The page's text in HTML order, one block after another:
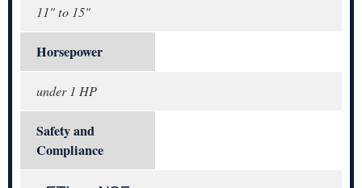
11" to 15"
Horsepower
under 1 HP
Safety and
Compliance